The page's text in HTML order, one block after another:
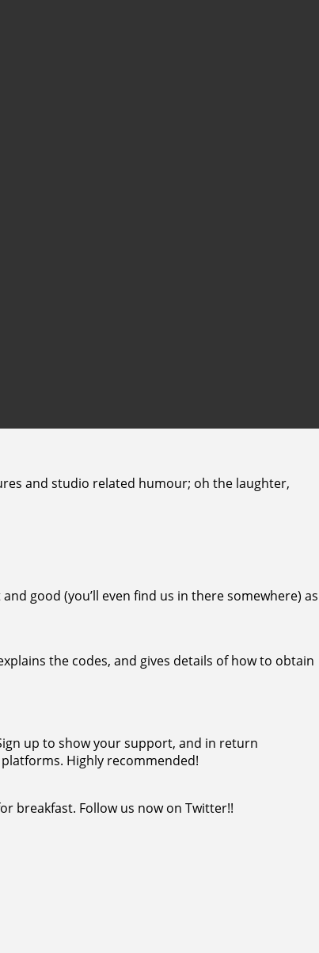
and studio related humour; oh the laughter,
good (you’ll even find us in there somewhere) as
the codes, and gives details of how to obtain
up to show your support, and in return
Highly recommended!
breakfast. Follow us now on Twitter!!